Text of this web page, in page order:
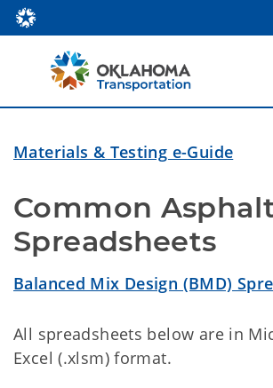
Materials & Testing e-Guide
Common
Spreadsheets
Balanced Mix Design (BMD)
All spreadsheets below are in
Excel (.xlsm) format.